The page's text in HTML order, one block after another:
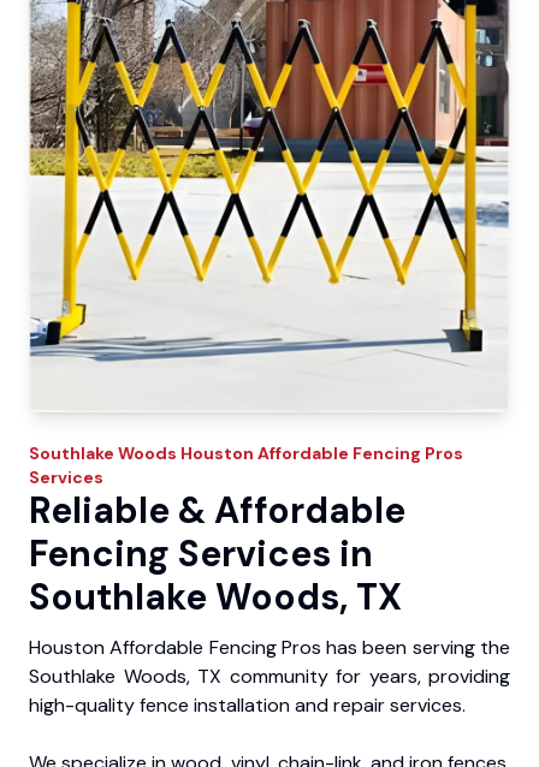
Southlake Woods Houston Affordable Fencing Pros
Services
Reliable & Affordable
Fencing Services in
Southlake Woods, TX
Houston Affordable Fencing Pros has been serving the
Southlake Woods, TX community for years, providing
high-quality fence installation and repair services.